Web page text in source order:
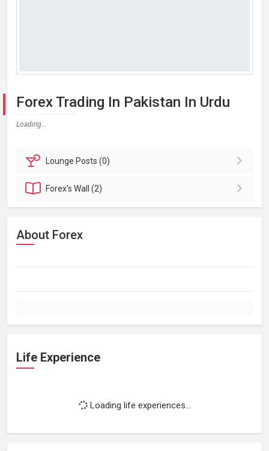
Forex Trading In Pakistan In Urdu
Loading...
Lounge Posts (0)
Forex'sWall (2)
About Forex
Life Experience
Loading life experiences...